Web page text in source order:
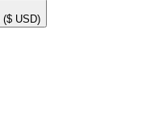
($ USD)